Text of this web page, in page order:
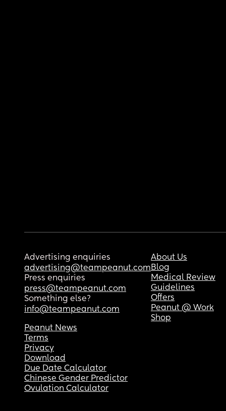
Advertising enquiries
advertising@teampeanut.com
Press enquiries
press@teampeanut.com
Something else?
info@teampeanut.com
About Us
Blog
Medical Review
Guidelines
Offers
Peanut @ Work
Shop
Peanut News
Terms
Privacy
Download
Due Date Calculator
Chinese Gender Predictor
Ovulation Calculator